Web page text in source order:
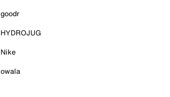
goodr
HYDROJUG
Nike
owala